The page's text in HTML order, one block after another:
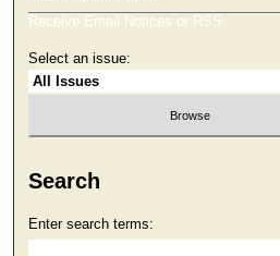
Receive Email Notices or RSS
Select an issue:
Search
Enter search terms: